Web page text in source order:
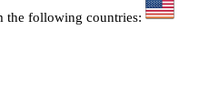
the following countries: